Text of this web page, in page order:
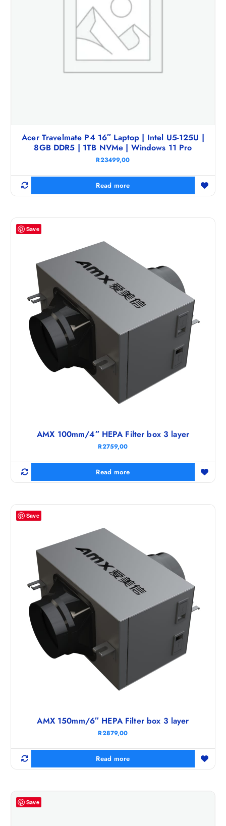
Acer Travelmate P4 16″ Laptop | Intel U5-125U |
8GB DDR5 | 1TB NVMe | Windows 11 Pro
R23499,00
Read more
Save
AMX 100mm/4″ HEPA Filter box 3 layer
R2759,00
Read more
Save
AMX 150mm/6″ HEPA Filter box 3 layer
R2879,00
Read more
Save